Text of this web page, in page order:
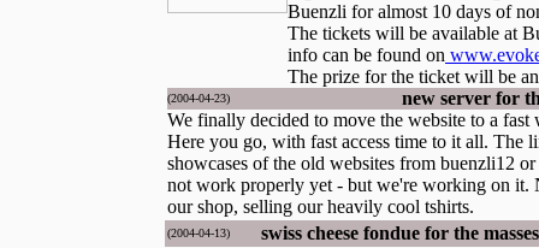
Buenzli for almost 10 days of
The tickets will be available at
info can be found on
The prize for the ticket will be
(2004-04-23)
new server for
We finally decided to move the website to a fast
Here you go, with fast access time to it all. The
showcases of the old websites from buenzli12
not work properly yet - but we're working on it.
our shop, selling our heavily cool tshirts.
(2004-04-13)
swiss cheese fondue for the